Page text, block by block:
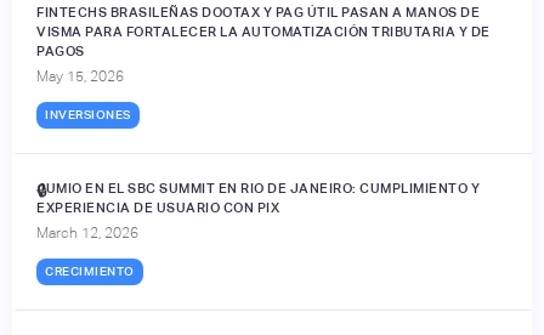
FINTECHS BRASILEÑAS DOOTAX Y PAG ÚTIL PASAN A MANOS DE
VISMA PARA FORTALECER LA AUTOMATIZACIÓN TRIBUTARIA Y DE
PAGOS
May 15, 2026
INVERSIONES
JUMIO EN EL SBC SUMMIT EN RIO DE JANEIRO: CUMPLIMIENTO Y
EXPERIENCIA DE USUARIO CON PIX
March 12, 2026
CRECIMIENTO
🔒